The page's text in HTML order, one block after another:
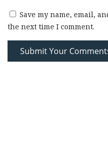
Save my name, email,
the next time I comment.